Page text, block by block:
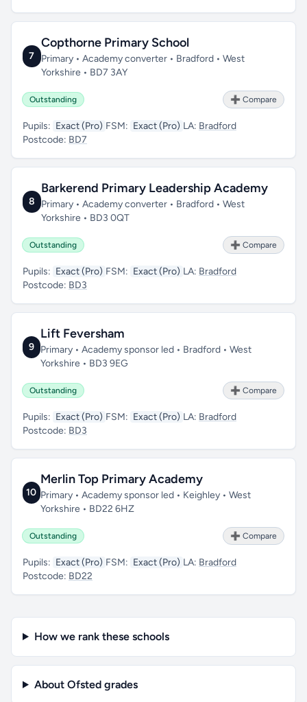
7
Copthorne Primary School
Primary • Academy converter • Bradford • West
Yorkshire • BD7 3AY
Outstanding ➕ Compare
Pupils: Exact (Pro) FSM: Exact (Pro) LA: Bradford
Postcode: BD7
8
Barkerend Primary Leadership Academy
Primary • Academy converter • Bradford • West
Yorkshire • BD3 0QT
Outstanding ➕ Compare
Pupils: Exact (Pro) FSM: Exact (Pro) LA: Bradford
Postcode: BD3
9
Lift Feversham
Primary • Academy sponsor led • Bradford • West
Yorkshire • BD3 9EG
Outstanding ➕ Compare
Pupils: Exact (Pro) FSM: Exact (Pro) LA: Bradford
Postcode: BD3
10
Merlin Top Primary Academy
Primary • Academy sponsor led • Keighley • West
Yorkshire • BD22 6HZ
Outstanding ➕ Compare
Pupils: Exact (Pro) FSM: Exact (Pro) LA: Bradford
Postcode: BD22
How we rank these schools
About Ofsted grades